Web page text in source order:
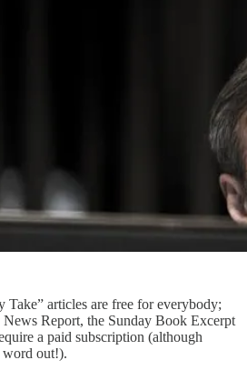
articles are free for everybody;
News Report, the Sunday Book Excerpt
a paid subscription (although
word out!).